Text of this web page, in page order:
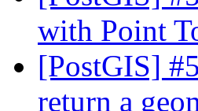
with Point
[PostGIS]
return a